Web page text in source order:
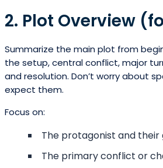
2. Plot Overview
Summarize the main plot from
the setup, central conflict, major
and resolution. Don’t worry about
expect them.
Focus on:
The protagonist and their
The primary conflict or